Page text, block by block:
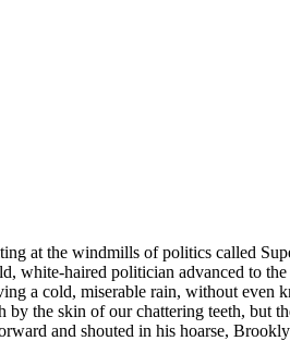
at the windmills of politics called
haired politician advanced to
a cold, miserable rain, without
the skin of our chattering teeth, but
and shouted in his hoarse,